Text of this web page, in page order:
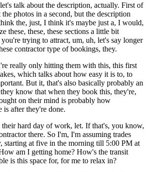
talk about the description, actually. First of
photos in a second, but the description
the, just, I think it's maybe just a, I would,
these, these, these sections a little bit
trying to attract, um, uh, let's say longer
contractor type of bookings, they.
really only hitting them with this, this first
which talks about how easy it is to, to
But it, that's also basically probably an
know that when they book this, they're,
on their mind is probably how
is after they're done.
their hard day of work, let. If that's, you know,
there. So I'm, I'm assuming trades
starting at five in the morning till 5:00 PM at
am I getting home? How's the transit
is this space for, for me to relax in?